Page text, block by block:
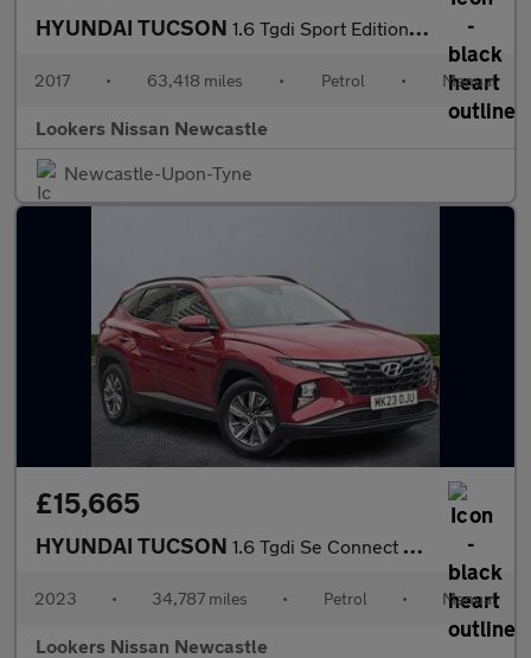
HYUNDAI TUCSON 1.6 Tgdi Sport Edition 5Dr 2Wd
2017 • 63,418 miles • Petrol • Manual
Lookers Nissan Newcastle
Newcastle-Upon-Tyne
£15,665
HYUNDAI TUCSON 1.6 Tgdi Se Connect 5Dr 2Wd
2023 • 34,787 miles • Petrol • Manual
Lookers Nissan Newcastle